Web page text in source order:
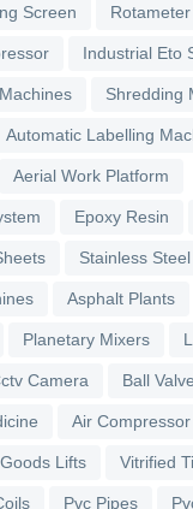
Screen Rotameter
Industrial Eto
Shredding
Automatic Labelling
Aerial Work Platform
Epoxy Resin
Stainless
Asphalt Plants
Planetary Mixers
Camera Ball Valve
Air Compressor
Goods Lifts Vitrified
Pvc Pipes